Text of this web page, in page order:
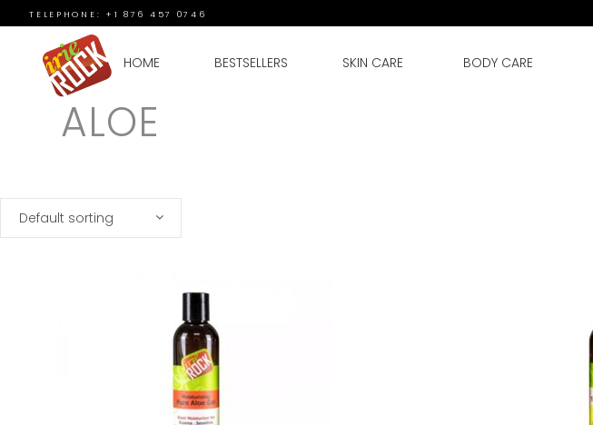
TELEPHONE: +1 876 457 0746
HOME BESTSELLERS SKIN CARE BODY CARE
ALOE
Default sorting